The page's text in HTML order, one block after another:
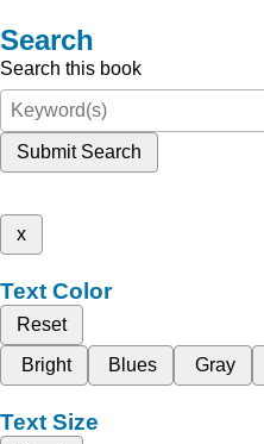
Search
Search this book
Submit Search
x
Text Color
Reset
Bright
Blues Gray
Text Size